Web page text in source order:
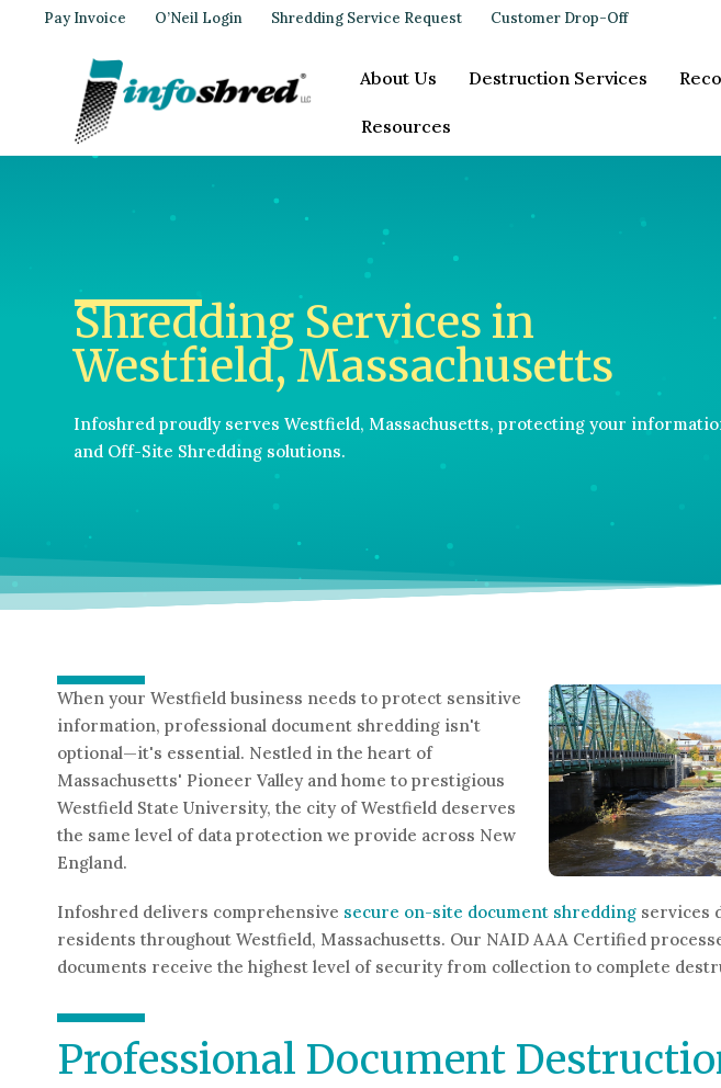
Pay Invoice O’Neil Login Shredding Service Request Customer Drop-Off
About Us Destruction Services
Resources
Shredding Services in
Westfield, Massachusetts
Infoshred proudly serves Westfield, Massachusetts, protecting your
and Off-Site Shredding solutions.
When your Westfield business needs to protect sensitive
information, professional document shredding isn't
optional—it's essential. Nestled in the heart of
Massachusetts' Pioneer Valley and home to prestigious
Westfield State University, the city of Westfield deserves
the same level of data protection we provide across New
England.
Infoshred delivers comprehensive secure on-site document shredding services
residents throughout Westfield, Massachusetts. Our NAID AAA Certified
documents receive the highest level of security from collection to complete
Professional Document